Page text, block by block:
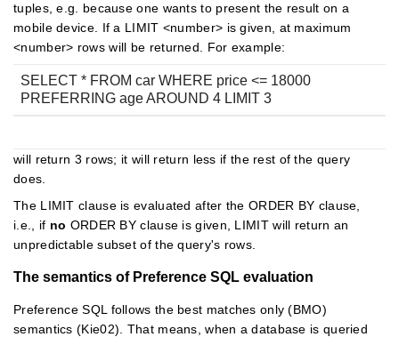
tuples, e.g. because one wants to present the result on a
mobile device. If a LIMIT <number> is given, at maximum
<number> rows will be returned. For example:
SELECT * FROM car WHERE price <= 18000
PREFERRING age AROUND 4 LIMIT 3
will return 3 rows; it will return less if the rest of the query
does.
The LIMIT clause is evaluated after the ORDER BY clause,
i.e., if no ORDER BY clause is given, LIMIT will return an
unpredictable subset of the query's rows.
The semantics of Preference SQL evaluation
Preference SQL follows the best matches only (BMO)
semantics (Kie02). That means, when a database is queried